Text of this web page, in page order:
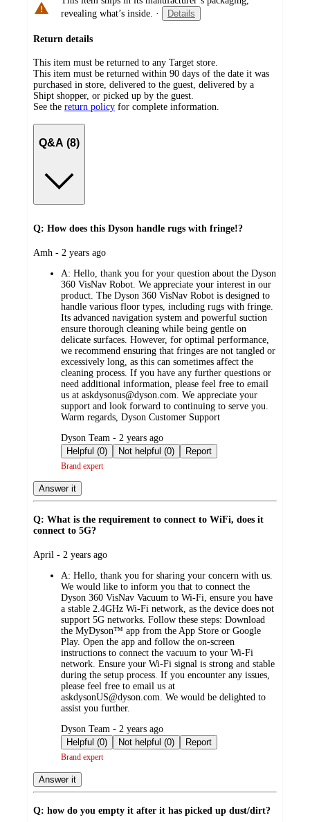
revealing what’s inside. · Details
Return details
This item must be returned to any Target store.
This item must be returned within 90 days of the date it was
purchased in store, delivered to the guest, delivered by a
Shipt shopper, or picked up by the guest.
See the return policy for complete information.
Q&A (8)
Q: How does this Dyson handle rugs with fringe!?
submitted
Amh - 2 years ago
A: Hello, thank you for your question about the Dyson
360 VisNav Robot. We appreciate your interest in our
product. The Dyson 360 VisNav Robot is designed to
handle various floor types, including rugs with fringe.
Its advanced navigation system and powerful suction
ensure thorough cleaning while being gentle on
delicate surfaces. However, for optimal performance,
we recommend ensuring that fringes are not tangled or
excessively long, as this can sometimes affect the
cleaning process. If you have any further questions or
need additional information, please feel free to email
us at askdysonus@dyson.com. We appreciate your
support and look forward to continuing to serve you.
Warm regards, Dyson Customer Support
submitted
by
Dyson Team - 2 years ago
Helpful (0)
Not helpful (0) Report
Brand expert
Answer it
Q: What is the requirement to connect to WiFi, does it
connect to 5G?
submitted
April - 2 years ago
A: Hello, thank you for sharing your concern with us.
We would like to inform you that to connect the
Dyson 360 VisNav Vacuum to Wi-Fi, ensure you have
a stable 2.4GHz Wi-Fi network, as the device does not
support 5G networks. Follow these steps: Download
the MyDyson™ app from the App Store or Google
Play. Open the app and follow the on-screen
instructions to connect the vacuum to your Wi-Fi
network. Ensure your Wi-Fi signal is strong and stable
during the setup process. If you encounter any issues,
please feel free to email us at
askdysonUS@dyson.com. We would be delighted to
assist you further.
submitted
by
Dyson Team - 2 years ago
Helpful (0)
Not helpful (0) Report
Brand expert
Answer it
Q: how do you empty it after it has picked up dust/dirt?